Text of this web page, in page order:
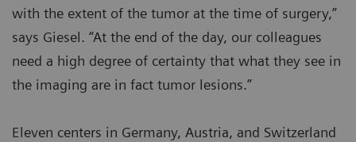
with the extent of the tumor at the time of surgery,”
says Giesel. “At the end of the day, our colleagues
need a high degree of certainty that what they see in
the imaging are in fact tumor lesions.”
Eleven centers in Germany, Austria, and Switzerland